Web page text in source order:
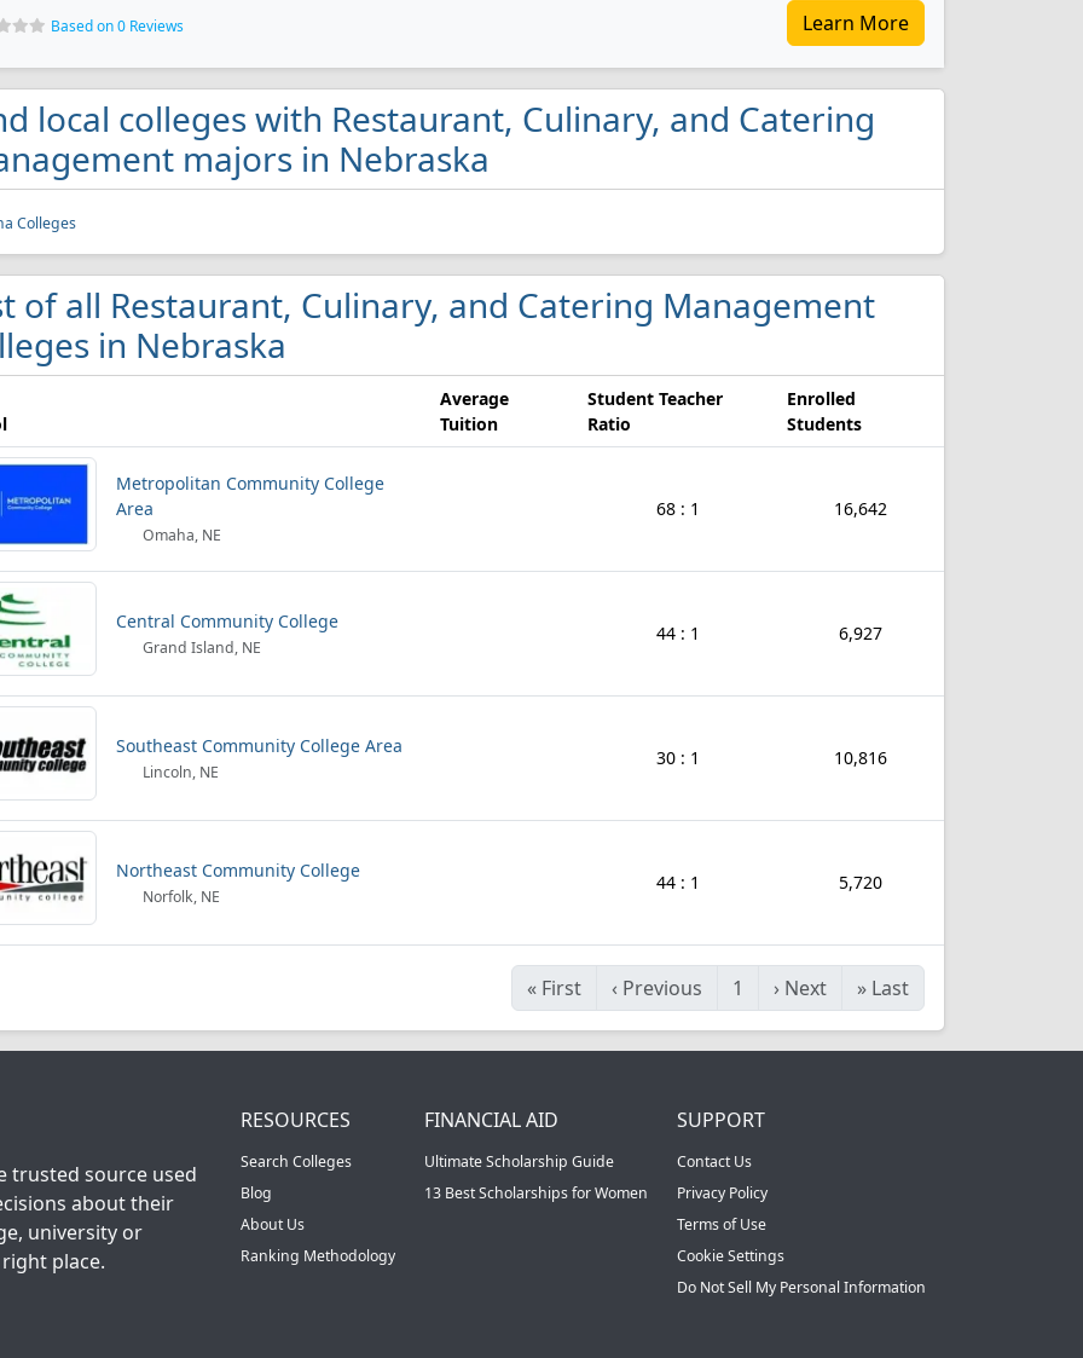
Based on 0 Reviews Learn More
local colleges with Restaurant, Culinary, and Catering
majors in Nebraska
Colleges
of all Restaurant, Culinary, and Catering Management
in Nebraska
Average
Tuition
Student Teacher
Ratio
Enrolled
Students
Metropolitan Community College
Area
Omaha, NE
68 : 1 16,642
Central Community College
Grand Island, NE
44 : 1 6,927
Southeast Community College Area
Lincoln, NE
30 : 1 10,816
Northeast Community College
Norfolk, NE
44 : 1 5,720
« First ‹ Previous 1 › Next » Last
trusted source used
about their
university or
place.
RESOURCES
Search Colleges
Blog
About Us
Ranking Methodology
FINANCIAL AID
Ultimate Scholarship Guide
13 Best Scholarships for Women
SUPPORT
Contact Us
Privacy Policy
Terms of Use
Cookie Settings
Do Not Sell My Personal Information